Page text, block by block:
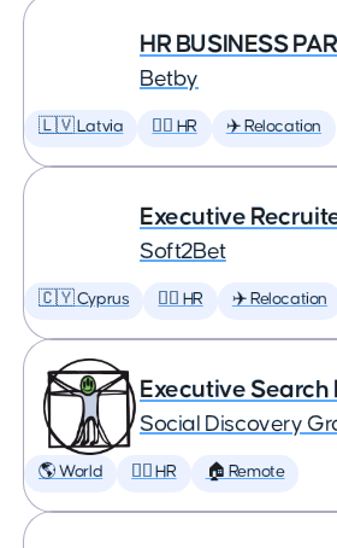
HR BUSINESS
Betby
🇱🇻 Latvia 🕵️‍♀️ HR ✈️ Relocation
Executive
Soft2Bet
🇨🇾 Cyprus 🕵️‍♀️ HR ✈️ Relocation
Executive Search
Social Discovery
🌎 World 🕵️‍♀️ HR 🏠 Remote